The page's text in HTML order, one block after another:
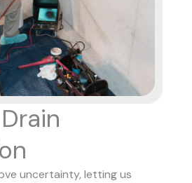
uncertainty, letting us